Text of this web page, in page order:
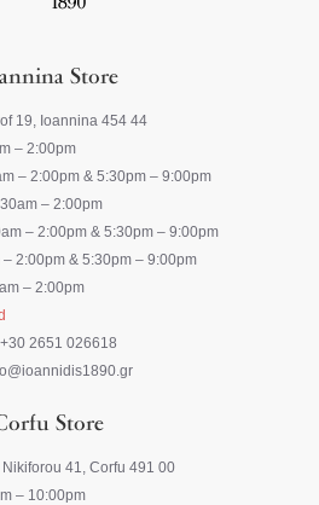
Store
19, Ioannina 454 44
– 2:00pm
– 2:00pm & 5:30pm – 9:00pm
– 2:00pm
– 2:00pm & 5:30pm – 9:00pm
– 2:00pm & 5:30pm – 9:00pm
– 2:00pm
+30 2651 026618
Store
41, Corfu 491 00
– 10:00pm